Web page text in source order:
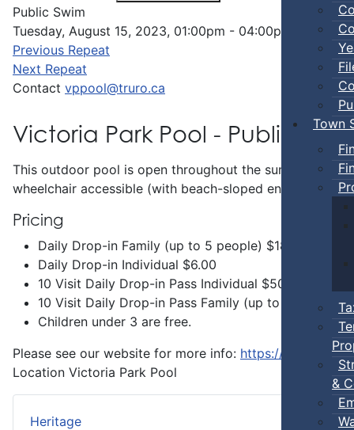
Town
&
Heritage
Public Swim
Tuesday, August 15, 2023, 01:00pm - 04:00pm
Previous Repeat
Next Repeat
Contact vppool@truro.ca
Victoria Park Pool - Public
This outdoor pool is open throughout the summer and
wheelchair accessible (with beach-sloped entry) and
Pricing
Daily Drop-in Family (up to 5 people) $18.00
Daily Drop-in Individual $6.00
10 Visit Daily Drop-in Pass Individual $50.00
10 Visit Daily Drop-in Pass Family (up to 5 people
Children under 3 are free.
Please see our website for more info: https://
Location Victoria Park Pool